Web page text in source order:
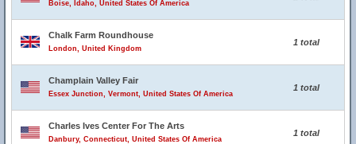
Boise, Idaho, United States Of America
Chalk Farm Roundhouse
London, United Kingdom
1 total
Champlain Valley Fair
Essex Junction, Vermont, United States Of America
1 total
Charles Ives Center For The Arts
Danbury, Connecticut, United States Of America
1 total